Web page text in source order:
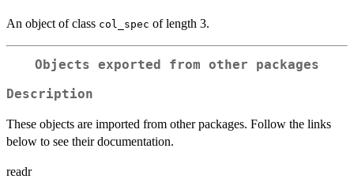
An object of class col_spec of length 3.
Objects exported from other packages
Description
These objects are imported from other packages. Follow the links
below to see their documentation.
readr